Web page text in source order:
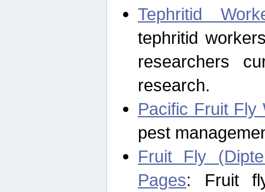
Tephritid
tephritid
researchers
research.
Pacific Fruit Fly
pest
Fruit Fly
Pages: Fruit